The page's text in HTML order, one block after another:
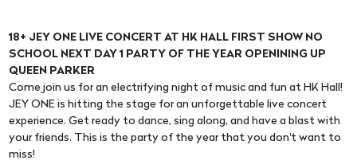
18+ JEY ONE LIVE CONCERT AT HK HALL FIRST SHOW NO
SCHOOL NEXT DAY 1 PARTY OF THE YEAR OPENINING UP
QUEEN PARKER
Come join us for an electrifying night of music and fun at HK Hall!
JEY ONE is hitting the stage for an unforgettable live concert
experience. Get ready to dance, sing along, and have a blast with
your friends. This is the party of the year that you don't want to
miss!